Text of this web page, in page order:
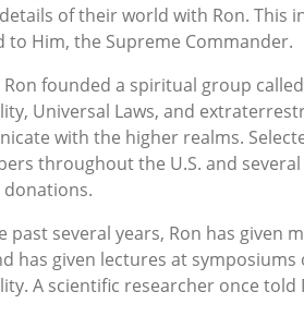
of their world with Ron. This
to Him, the Supreme Commander.
Ron founded a spiritual group
Universal Laws, and
with the higher realms.
throughout the U.S. and
past several years, Ron has given
has given lectures at symposiums
A scientific researcher once